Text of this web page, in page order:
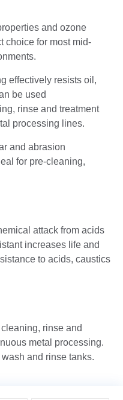
and ozone
choice for most mid-
effectively resists oil,
be used
rinse and treatment
processing lines.
and abrasion
for pre-cleaning,
attack from acids
increases life and
to acids, caustics
rinse and
metal processing.
and rinse tanks.